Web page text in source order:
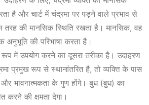
है और चार्ट में चंद्रमा पर पड़ने वाले प्रभाव से
तरह की मानसिक स्थिति रखता है। मानसिक, वह
अनुभूति की परिभाषा करता है।
में उपयोग करने का दूसरा तरीका है। उदाहरण
प्रमुख रूप से स्थानांतरित है, तो व्यक्ति के पास
और भावनात्मकता के गुण होंगे। बुध (बुध) का
करने की क्षमता देगा।